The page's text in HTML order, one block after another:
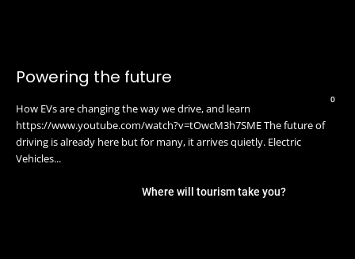
Powering the future
0
How EVs are changing the way we drive, and learn
https://www.youtube.com/watch?v=tOwcM3h7SME The future of
driving is already here but for many, it arrives quietly. Electric
Vehicles...
Where will tourism take you?